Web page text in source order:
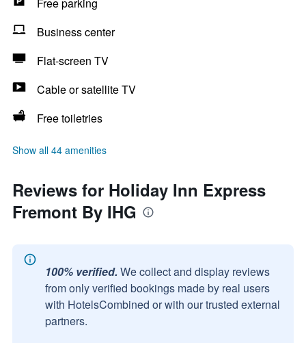
Business center
Flat-screen TV
Cable or satellite TV
Free toiletries
Show all 44 amenities
Reviews for Holiday Inn Express
Fremont By IHG
100% verified. We collect and display reviews
from only verified bookings made by real users
with HotelsCombined or with our trusted external
partners.